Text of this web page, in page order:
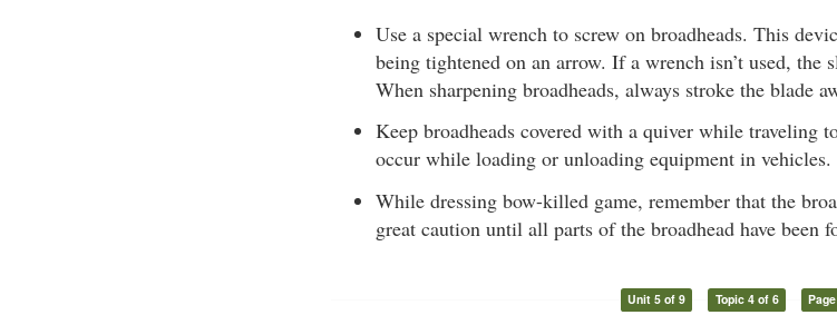
Use a special wrench to screw on broadheads. This
being tightened on an arrow. If a wrench isn’t used, the
When sharpening broadheads, always stroke the blade
Keep broadheads covered with a quiver while traveling
occur while loading or unloading equipment in vehicles.
While dressing bow-killed game, remember that the
great caution until all parts of the broadhead have been
Unit 5 of 9 Topic 4 of 6